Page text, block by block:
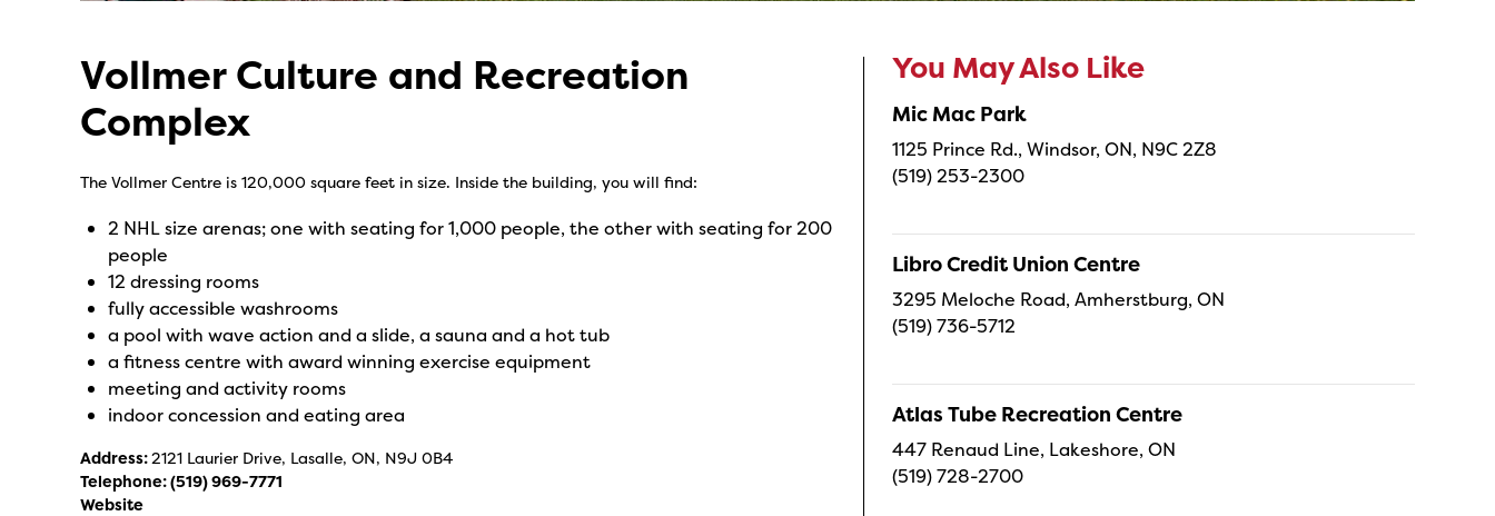
Vollmer Culture and Recreation
Complex
The Vollmer Centre is 120,000 square feet in size. Inside the building, you will find:
2 NHL size arenas; one with seating for 1,000 people, the other with seating for 200
people
12 dressing rooms
fully accessible washrooms
a pool with wave action and a slide, a sauna and a hot tub
a fitness centre with award winning exercise equipment
meeting and activity rooms
indoor concession and eating area
Address:2121 Laurier Drive, Lasalle, ON, N9J 0B4
Telephone:(519) 969-7771
Website
You May Also Like
Mic Mac Park
1125 Prince Rd., Windsor, ON, N9C 2Z8
(519) 253-2300
Libro Credit Union Centre
3295 Meloche Road, Amherstburg, ON
(519) 736-5712
Atlas Tube Recreation Centre
447 Renaud Line, Lakeshore, ON
(519) 728-2700